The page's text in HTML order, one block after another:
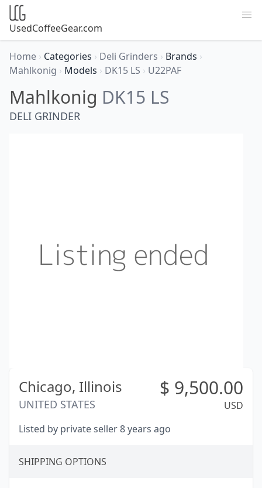
UsedCoffeeGear.com
Home › Categories › Deli Grinders › Brands ›
Mahlkonig › Models › DK15 LS › U22PAF
Mahlkonig DK15 LS
DELI GRINDER
Chicago, Illinois
UNITED STATES
$ 9,500.00
USD
Listed by private seller 8 years ago
SHIPPING OPTIONS